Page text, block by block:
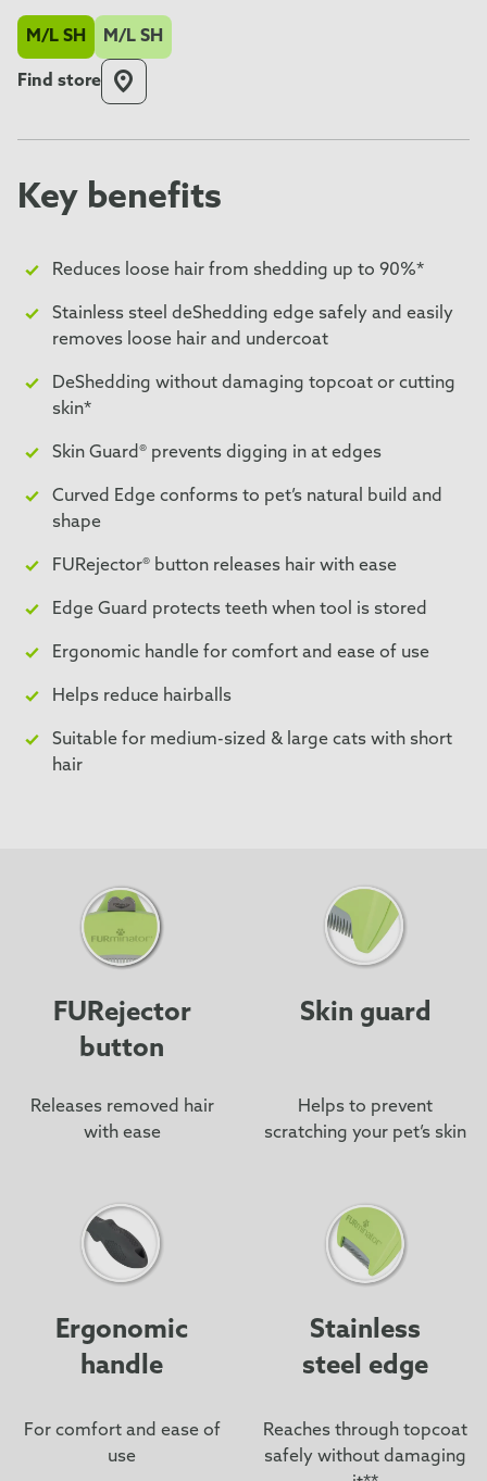
M/L SH M/L SH
Find store
Key benefits
Reduces loose hair from shedding up to 90%*
Stainless steel deShedding edge safely and easily
removes loose hair and undercoat
DeShedding without damaging topcoat or cutting
skin*
Skin Guard® prevents digging in at edges
Curved Edge conforms to pet’s natural build and
shape
FURejector® button releases hair with ease
Edge Guard protects teeth when tool is stored
Ergonomic handle for comfort and ease of use
Helps reduce hairballs
Suitable for medium-sized & large cats with short
hair
FURejector
button
Releases removed hair
with ease
Skin guard
Helps to prevent
scratching your pet’s skin
Ergonomic
handle
For comfort and ease of
use
Stainless
steel edge
Reaches through topcoat
safely without damaging